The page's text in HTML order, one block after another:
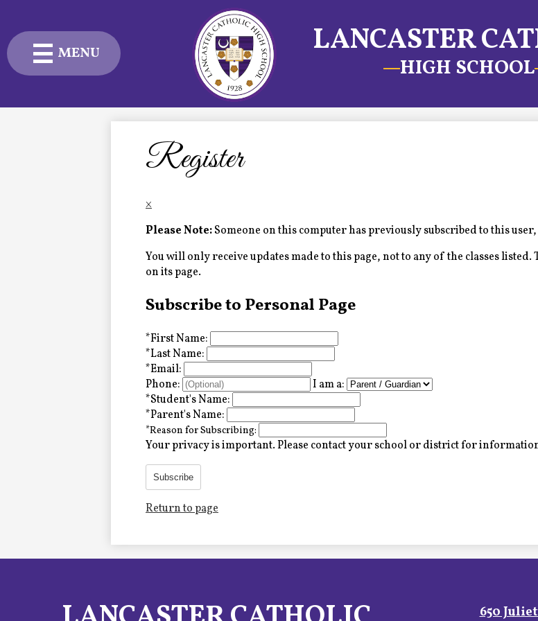
Skip
to
content
LANCASTER
HIGH SCHOOL
MENU
Admissions
Advancement
Current Families
Fine & Performing Arts
Employment
Home
Register
×
Please Note:Someone on this computer has previously subscribed to this
You will only receive updates made to this page, not to any of the classes listed.
on its page.
Subscribe to Personal Page
*First Name:
*Last Name:
*Email:
Phone:
I am a:
*Student's Name:
*Parent's Name:
*Reason for Subscribing:
Your privacy is important.Please contact your school or district for
Subscribe
Return to page
650